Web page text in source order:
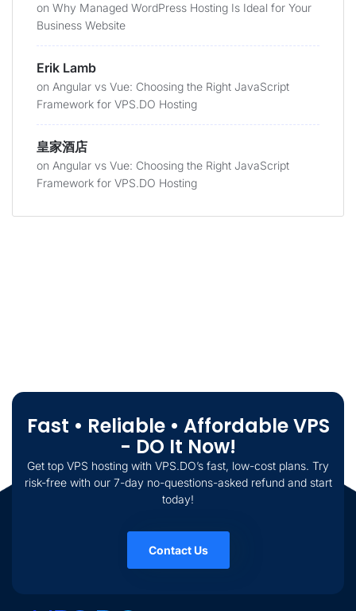
on Why Managed WordPress Hosting Is Ideal for Your
Business Website
Erik Lamb
on Angular vs Vue: Choosing the Right JavaScript
Framework for VPS.DO Hosting
皇家酒店
on Angular vs Vue: Choosing the Right JavaScript
Framework for VPS.DO Hosting
Fast • Reliable • Affordable VPS
- DO It Now!
Get top VPS hosting with VPS.DO’s fast, low-cost plans. Try
risk-free with our 7-day no-questions-asked refund and start
today!
Contact Us